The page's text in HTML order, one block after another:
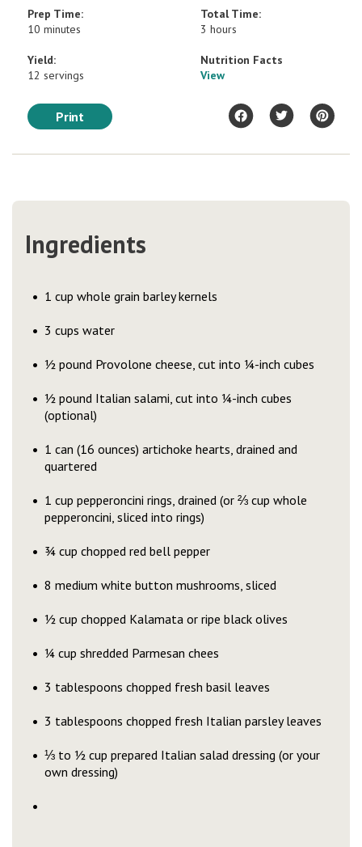
Prep Time:
10 minutes
Total Time:
3 hours
Yield:
12 servings
Nutrition Facts
View
Print
Ingredients
1 cup whole grain barley kernels
3 cups water
½ pound Provolone cheese, cut into ¼-inch cubes
½ pound Italian salami, cut into ¼-inch cubes
(optional)
1 can (16 ounces) artichoke hearts, drained and
quartered
1 cup pepperoncini rings, drained (or ⅔ cup whole
pepperoncini, sliced into rings)
¾ cup chopped red bell pepper
8 medium white button mushrooms, sliced
½ cup chopped Kalamata or ripe black olives
¼ cup shredded Parmesan chees
3 tablespoons chopped fresh basil leaves
3 tablespoons chopped fresh Italian parsley leaves
⅓ to ½ cup prepared Italian salad dressing (or your
own dressing)